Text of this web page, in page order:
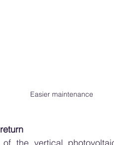
Easier maintenance
the vertical